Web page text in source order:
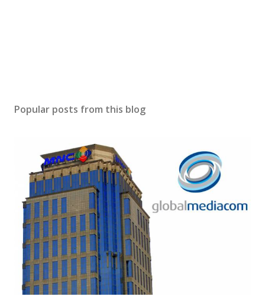
Popular posts from this blog